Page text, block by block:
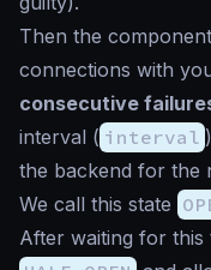
Then the
connections with
consecutive
interval ( interval
the backend for the
We call this state
After waiting for this